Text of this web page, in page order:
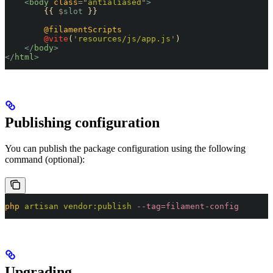
    <
body class=" antialiased ">
        {{
$slot }}
        @filamentScripts
        @vite
( ' resources/js/app.js ' )
    </
body>
</ html >
Publishing configuration
You can publish the package configuration using the following
command (optional):
php artisan vendor:publish --tag=filament-config